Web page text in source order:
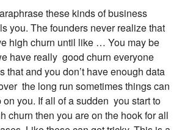
these kinds of business
you. The founders never realize that
high churn until like … You may be
have really good churn everyone
that and you don’t have enough data
the long run sometimes things can
on you. If all of a sudden you start to
churn then you are on the hook for all